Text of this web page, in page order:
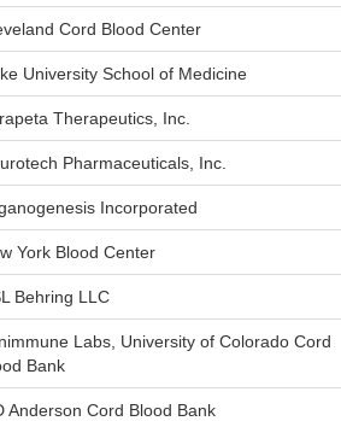
Cord Blood Center
University School of Medicine
Therapeutics, Inc.
Pharmaceuticals, Inc.
Incorporated
York Blood Center
Behring LLC
Labs, University of Colorado Cord
Bank
Anderson Cord Blood Bank